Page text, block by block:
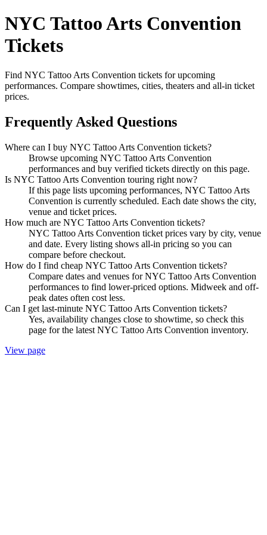
NYC Tattoo Arts Convention
Tickets
Find NYC Tattoo Arts Convention tickets for upcoming
performances. Compare showtimes, cities, theaters and all-in ticket
prices.
Frequently Asked Questions
Where can I buy NYC Tattoo Arts Convention tickets?
Browse upcoming NYC Tattoo Arts Convention
performances and buy verified tickets directly on this page.
Is NYC Tattoo Arts Convention touring right now?
If this page lists upcoming performances, NYC Tattoo Arts
Convention is currently scheduled. Each date shows the city,
venue and ticket prices.
How much are NYC Tattoo Arts Convention tickets?
NYC Tattoo Arts Convention ticket prices vary by city, venue
and date. Every listing shows all-in pricing so you can
compare before checkout.
How do I find cheap NYC Tattoo Arts Convention tickets?
Compare dates and venues for NYC Tattoo Arts Convention
performances to find lower-priced options. Midweek and off-
peak dates often cost less.
Can I get last-minute NYC Tattoo Arts Convention tickets?
Yes, availability changes close to showtime, so check this
page for the latest NYC Tattoo Arts Convention inventory.
View page